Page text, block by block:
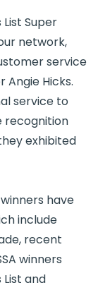
Super
network,
service
Angie Hicks.
service to
recognition
exhibited
winners have
include
recent
winners
List and